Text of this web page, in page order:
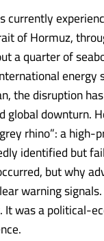
currently
of Hormuz,
a quarter of
energy
the disruption
global downturn.
rhino”: a
identified but
but why
warning
It was a political-